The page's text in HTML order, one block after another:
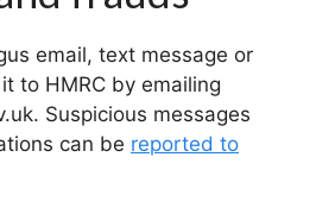
email, text message or
to HMRC by emailing
Suspicious messages
can be reported to